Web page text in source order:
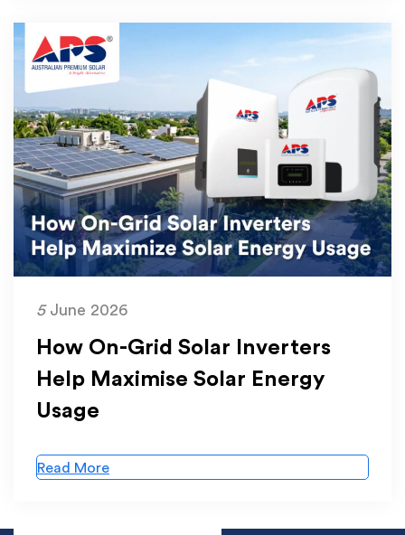
5June 2026
How On-Grid Solar Inverters
Help Maximise Solar Energy
Usage
Read More